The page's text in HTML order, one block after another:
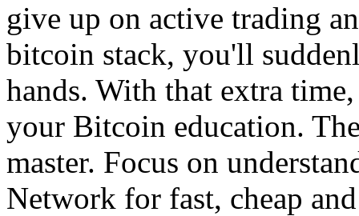
give up on active trading
bitcoin stack, you'll
hands. With that extra
your Bitcoin education.
master. Focus on
Network for fast, cheap